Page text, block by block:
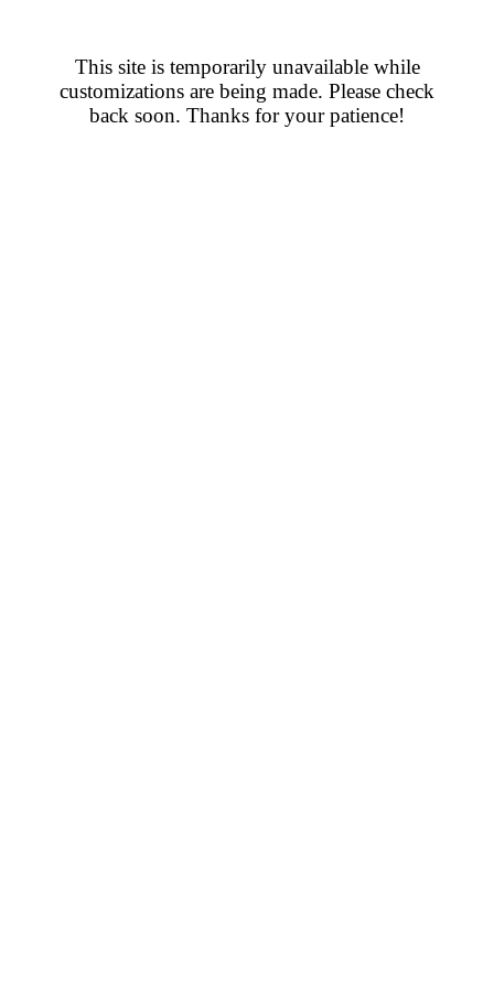
This site is temporarily unavailable while
customizations are being made. Please check
back soon. Thanks for your patience!